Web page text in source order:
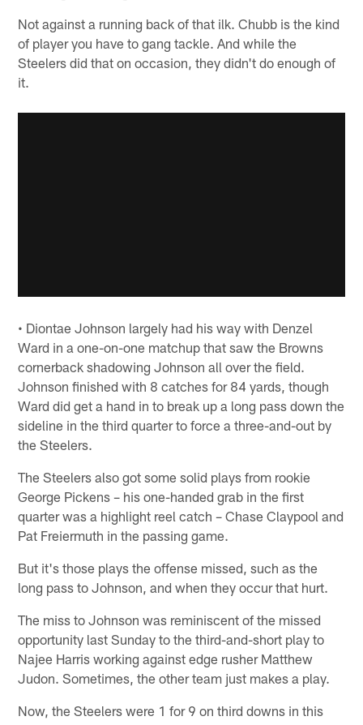
Not against a running back of that ilk. Chubb is the kind
of player you have to gang tackle. And while the
Steelers did that on occasion, they didn't do enough of
it.
• Diontae Johnson largely had his way with Denzel
Ward in a one-on-one matchup that saw the Browns
cornerback shadowing Johnson all over the field.
Johnson finished with 8 catches for 84 yards, though
Ward did get a hand in to break up a long pass down the
sideline in the third quarter to force a three-and-out by
the Steelers.
The Steelers also got some solid plays from rookie
George Pickens – his one-handed grab in the first
quarter was a highlight reel catch – Chase Claypool and
Pat Freiermuth in the passing game.
But it's those plays the offense missed, such as the
long pass to Johnson, and when they occur that hurt.
The miss to Johnson was reminiscent of the missed
opportunity last Sunday to the third-and-short play to
Najee Harris working against edge rusher Matthew
Judon. Sometimes, the other team just makes a play.
Now, the Steelers were 1 for 9 on third downs in this